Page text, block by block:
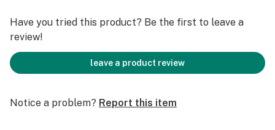
Have you tried this product? Be the first to leave a
review!
leave a product review
Notice a problem? Report this item